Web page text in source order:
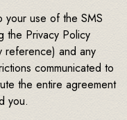
your use of the SMS
the Privacy Policy
reference) and any
communicated to
the entire agreement
you.